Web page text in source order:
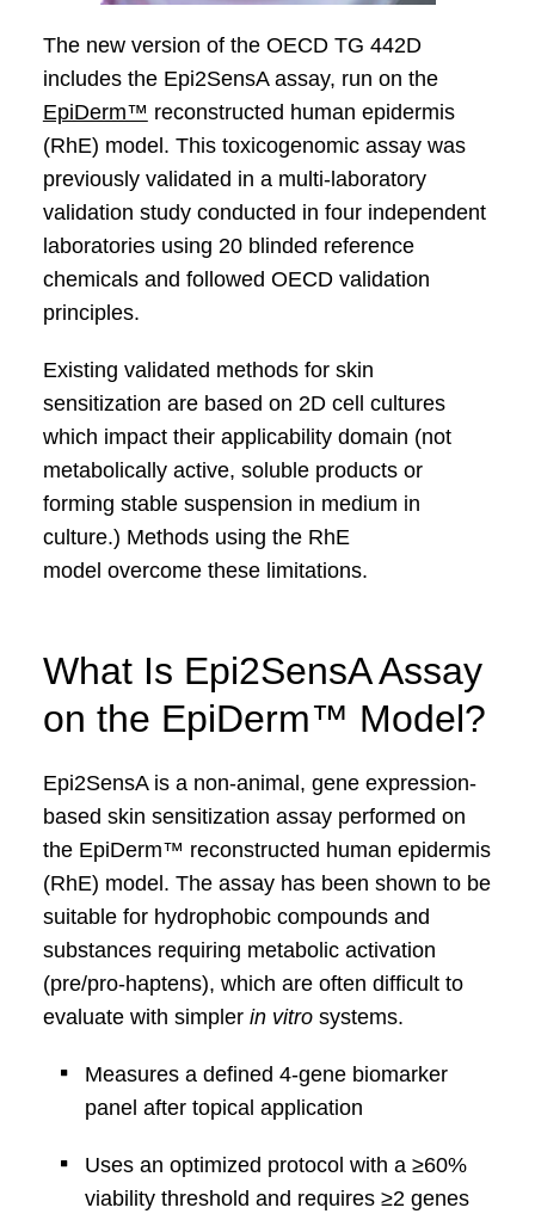
The new version of the OECD TG 442D
includes the Epi2SensA assay, run on the
EpiDerm™ reconstructed human epidermis
(RhE) model. This toxicogenomic assay was
previously validated in a multi‑laboratory
validation study conducted in four independent
laboratories using 20 blinded reference
chemicals and followed OECD validation
principles.
Existing validated methods for skin
sensitization are based on 2D cell cultures
which impact their applicability domain (not
metabolically active, soluble products or
forming stable suspension in medium in
culture.) Methods using the RhE
model overcome these limitations.
What Is Epi2SensA Assay
on the EpiDerm™ Model?
Epi2SensA is a non-animal, gene expression-
based skin sensitization assay performed on
the EpiDerm™ reconstructed human epidermis
(RhE) model. The assay has been shown to be
suitable for hydrophobic compounds and
substances requiring metabolic activation
(pre/pro‑haptens), which are often difficult to
evaluate with simpler in vitrosystems.
Measures a defined 4‑gene biomarker
panel after topical application
Uses an optimized protocol with a ≥60%
viability threshold and requires ≥2 genes